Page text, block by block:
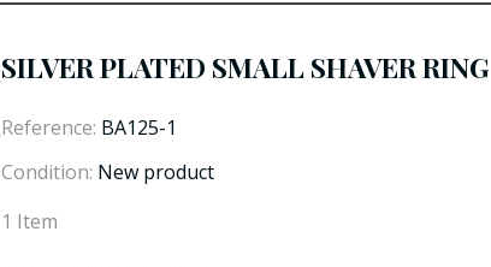
SILVER PLATED SMALL SHAVER RING
Reference: BA125-1
Condition: New product
1 Item